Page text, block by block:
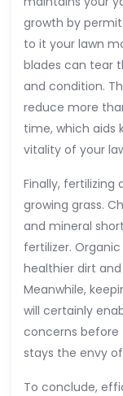
growth by
to it your lawn
blades can tear
and condition.
reduce more
time, which aids
vitality of your
Finally,
growing grass.
and mineral
fertilizer.
healthier dirt
Meanwhile,
will certainly
concerns before
stays the envy
To conclude,